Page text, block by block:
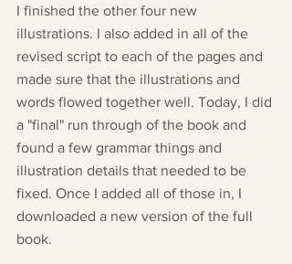
I finished the other four new
illustrations. I also added in all of the
revised script to each of the pages and
made sure that the illustrations and
words flowed together well. Today, I did
a "final" run through of the book and
found a few grammar things and
illustration details that needed to be
fixed. Once I added all of those in, I
downloaded a new version of the full
book.